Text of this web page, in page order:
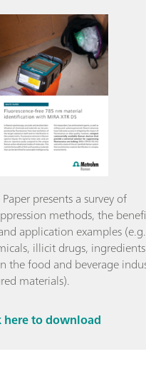
presents a survey of
methods, the
application examples
illicit drugs,
the food and beverage
materials).
here to download